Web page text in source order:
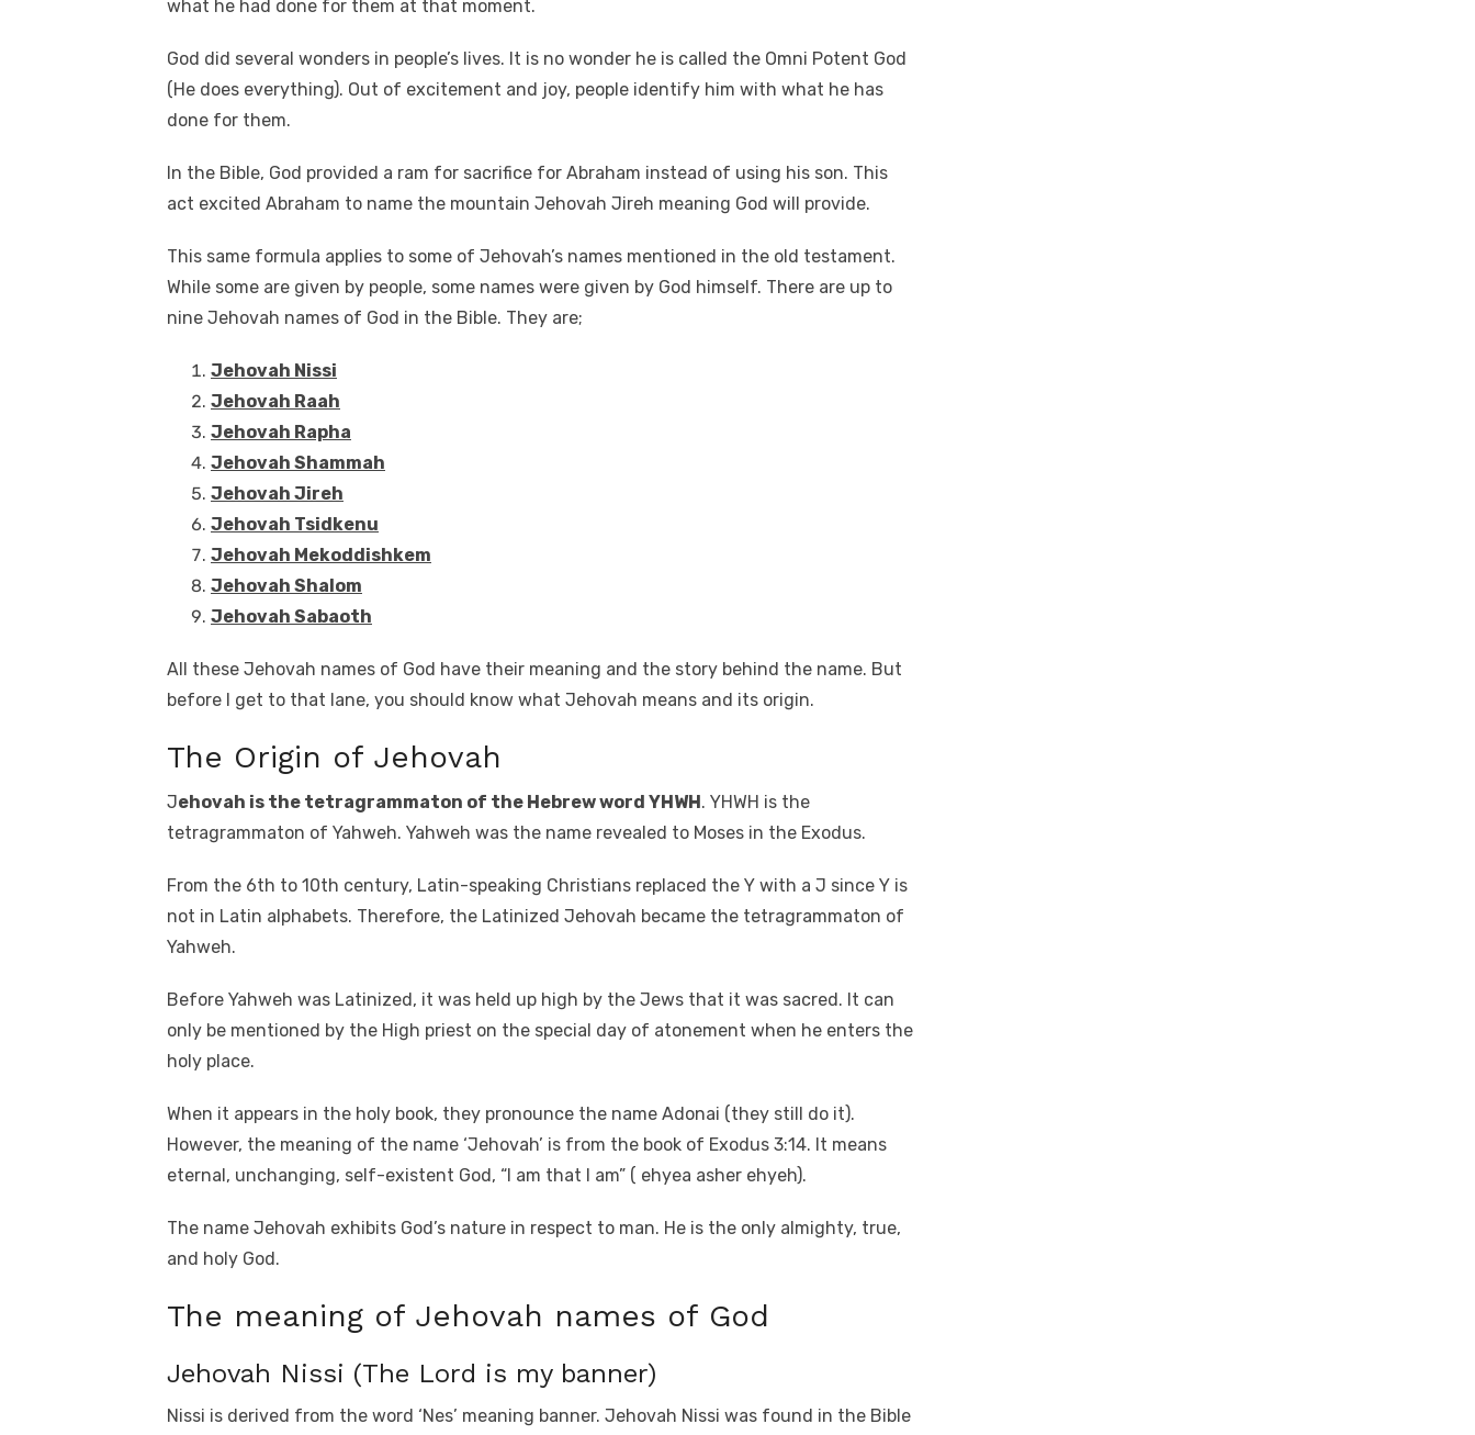
e
b
o
o
k
te
r
e
st
di
t
e
dI
n
s
A
p
y
Li
n
what he had done for them at that moment.
God did several wonders in people’s lives. It is no wonder he is called the Omni Potent God
(He does everything). Out of excitement and joy, people identify him with what he has
done for them.
In the Bible, God provided a ram for sacrifice for Abraham instead of using his son. This
act excited Abraham to name the mountain Jehovah Jireh meaning God will provide.
This same formula applies to some of Jehovah’s names mentioned in the old testament.
While some are given by people, some names were given by God himself. There are up to
nine Jehovah names of God in the Bible. They are;
Jehovah Nissi
Jehovah Raah
Jehovah Rapha
Jehovah Shammah
Jehovah Jireh
Jehovah Tsidkenu
Jehovah Mekoddishkem
Jehovah Shalom
Jehovah Sabaoth
All these Jehovah names of God have their meaning and the story behind the name. But
before I get to that lane, you should know what Jehovah means and its origin.
The Origin of Jehovah
Jehovah is the tetragrammaton of the Hebrew word YHWH. YHWH is the
tetragrammaton of Yahweh. Yahweh was the name revealed to Moses in the Exodus.
From the 6th to 10th century, Latin-speaking Christians replaced the Y with a J since Y is
not in Latin alphabets. Therefore, the Latinized Jehovah became the tetragrammaton of
Yahweh.
Before Yahweh was Latinized, it was held up high by the Jews that it was sacred. It can
only be mentioned by the High priest on the special day of atonement when he enters the
holy place.
When it appears in the holy book, they pronounce the name Adonai (they still do it).
However, the meaning of the name ‘Jehovah’ is from the book of Exodus 3:14. It means
eternal, unchanging, self-existent God, “I am that I am” ( ehyea asher ehyeh).
The name Jehovah exhibits God’s nature in respect to man. He is the only almighty, true,
and holy God.
The meaning of Jehovah names of God
Jehovah Nissi (The Lord is my banner)
Nissi is derived from the word ‘Nes’ meaning banner. Jehovah Nissi was found in the Bible